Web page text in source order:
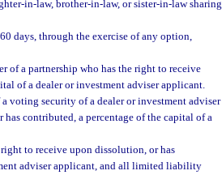
in-law, brother-in-law, or sister-in-law sharing
days, through the exercise of any option,
of a partnership who has the right to receive
of a dealer or investment adviser applicant.
voting security of a dealer or investment adviser
contributed, a percentage of the capital of a
to receive upon dissolution, or has
adviser applicant, and all limited liability